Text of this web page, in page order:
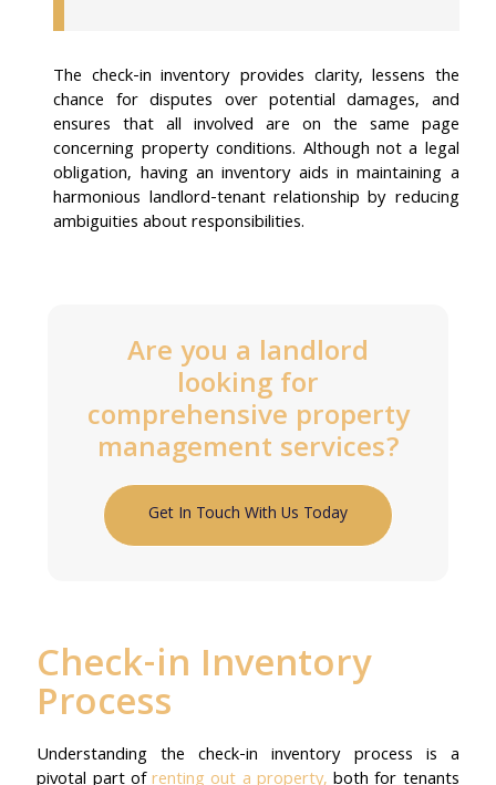
The check-in inventory provides clarity, lessens the
chance for disputes over potential damages, and
ensures that all involved are on the same page
concerning property conditions. Although not a legal
obligation, having an inventory aids in maintaining a
harmonious landlord-tenant relationship by reducing
ambiguities about responsibilities.
Are you a landlord
looking for
comprehensive property
management services?
Get In Touch With Us Today
Check-in Inventory
Process
Understanding the check-in inventory process is a